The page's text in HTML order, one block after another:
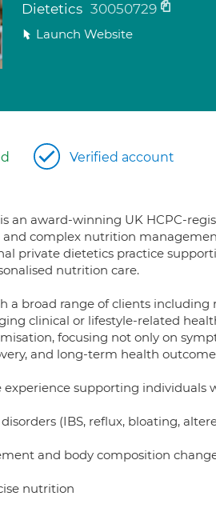
Dietetics 30050729
Launch Website
Verified account
an award-winning UK HCPC-
complex nutrition
private dietetics practice
nutrition care.
a broad range of clients including
clinical or lifestyle-related
focusing not only on
and long-term health
experience supporting individuals
(IBS, reflux, bloating,
and body composition
nutrition